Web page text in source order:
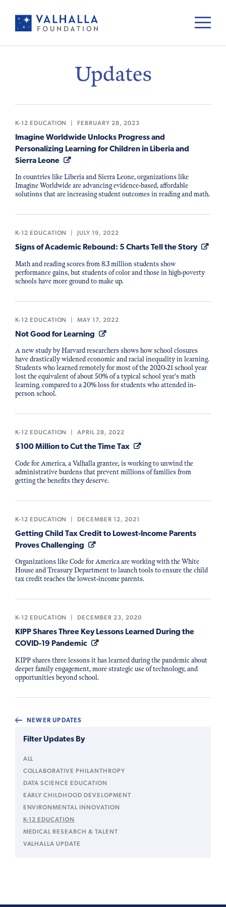
Updates
Filter Updates By
ALL
COLLABORATIVE PHILANTHROPY
DATA SCIENCE EDUCATION
EARLY CHILDHOOD DEVELOPMENT
ENVIRONMENTAL INNOVATION
K-12 EDUCATION
MEDICAL RESEARCH & TALENT
VALHALLA UPDATE
K-12 EDUCATION FEBRUARY 28, 2023
Imagine Worldwide Unlocks Progress and
Personalizing Learning for Children in Liberia and
Sierra Leone
In countries like Liberia and Sierra Leone, organizations like
Imagine Worldwide are advancing evidence-based, affordable
solutions that are increasing student outcomes in reading and math.
K-12 EDUCATION JULY 19, 2022
Signs of Academic Rebound: 5 Charts Tell the Story
Math and reading scores from 8.3 million students show
performance gains, but students of color and those in high-poverty
schools have more ground to make up.
K-12 EDUCATION | MAY 17, 2022
Not Good for Learning
A new study by Harvard researchers shows how school closures
have drastically widened economic and racial inequality in learning.
Students who learned remotely for most of the 2020-21 school year
lost the equivalent of about 50% of a typical school year's math
learning, compared to a 20% loss for students who attended in-
person school.
K-12 EDUCATION APRIL 28, 2022
$100 Million to Cut the Time Tax
Code for America, a Valhalla grantee, is working to unwind the
administrative burdens that prevent millions of families from
getting the benefits they deserve.
K-12 EDUCATION | DECEMBER 12, 2021
Getting Child Tax Credit to Lowest-Income Parents
Proves Challenging
Organizations like Code for America are working with the White
House and Treasury Department to launch tools to ensure the child
tax credit reaches the lowest-income parents.
K-12 EDUCATION DECEMBER 23, 2020
KIPP Shares Three Key Lessons Learned During the
COVID-19 Pandemic
KIPP shares three lessons it has learned during the pandemic about
deeper family engagement, more strategic use of technology, and
opportunities beyond school.
NEWER UPDATES